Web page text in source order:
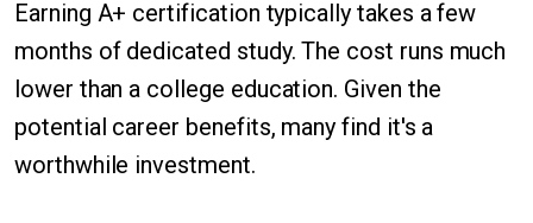
Earning A+ certification typically takes a few
months of dedicated study. The cost runs much
lower than a college education. Given the
potential career benefits, many find it's a
worthwhile investment.